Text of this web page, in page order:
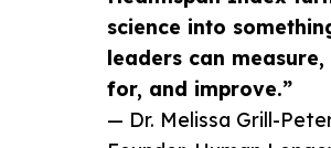
science into
leaders can measure,
for, and improve.”
— Dr. Melissa Grill-